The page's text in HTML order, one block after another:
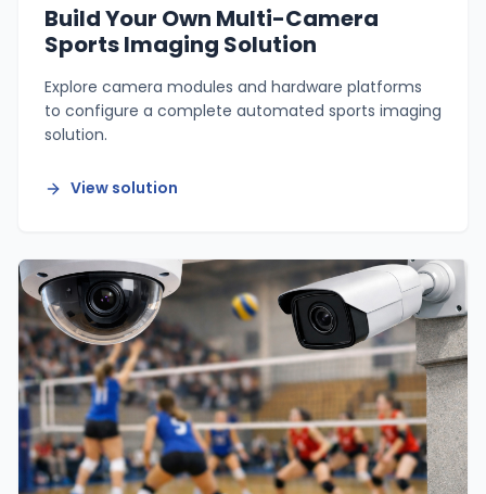
Build Your Own Multi-Camera
Sports Imaging Solution
Explore camera modules and hardware platforms
to configure a complete automated sports imaging
solution.
View solution